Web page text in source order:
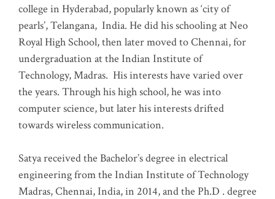
college in Hyderabad, popularly known as ‘city of
pearls’, Telangana, India. He did his schooling at Neo
Royal High School, then later moved to Chennai, for
undergraduation at the Indian Institute of
Technology, Madras. His interests have varied over
the years. Through his high school, he was into
computer science, but later his interests drifted
towards wireless communication.
Satya received the Bachelor’s degree in electrical
engineering from the Indian Institute of Technology
Madras, Chennai, India, in 2014, and the Ph.D . degree